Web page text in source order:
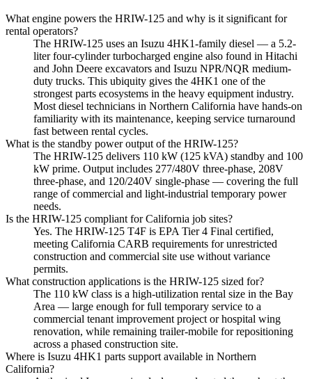
What engine powers the HRIW-125 and why is it significant for
rental operators?
The HRIW-125 uses an Isuzu 4HK1-family diesel — a 5.2-
liter four-cylinder turbocharged engine also found in Hitachi
and John Deere excavators and Isuzu NPR/NQR medium-
duty trucks. This ubiquity gives the 4HK1 one of the
strongest parts ecosystems in the heavy equipment industry.
Most diesel technicians in Northern California have hands-on
familiarity with its maintenance, keeping service turnaround
fast between rental cycles.
What is the standby power output of the HRIW-125?
The HRIW-125 delivers 110 kW (125 kVA) standby and 100
kW prime. Output includes 277/480V three-phase, 208V
three-phase, and 120/240V single-phase — covering the full
range of commercial and light-industrial temporary power
needs.
Is the HRIW-125 compliant for California job sites?
Yes. The HRIW-125 T4F is EPA Tier 4 Final certified,
meeting California CARB requirements for unrestricted
construction and commercial site use without variance
permits.
What construction applications is the HRIW-125 sized for?
The 110 kW class is a high-utilization rental size in the Bay
Area — large enough for full temporary service to a
commercial tenant improvement project or hospital wing
renovation, while remaining trailer-mobile for repositioning
across a phased construction site.
Where is Isuzu 4HK1 parts support available in Northern
California?